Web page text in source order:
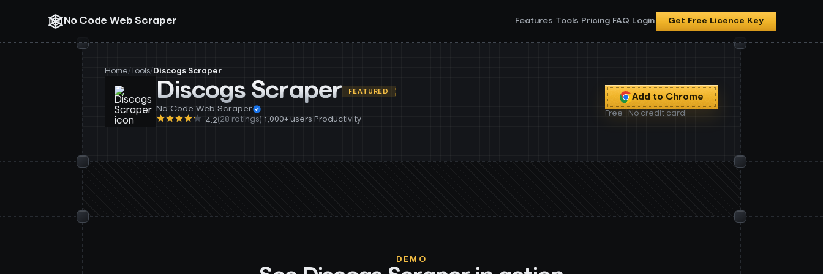
No Code Web Scraper Features Tools Pricing FAQ Login Get Free Licence Key
Home/Tools/ Discogs Scraper
Discogs Scraper FEATURED
No Code Web Scraper
4.2(28 ratings)·1,000+ users· Productivity
Add to Chrome
Free · No credit card
DEMO